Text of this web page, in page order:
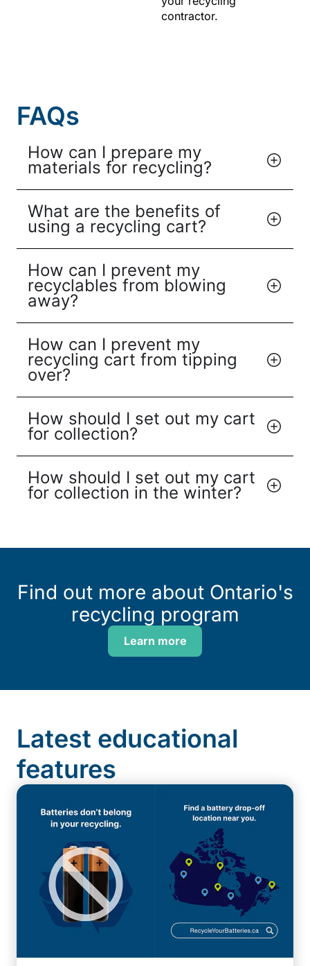
contractor.
FAQs
How can I prepare my
materials for recycling?
What are the benefits of
using a recycling cart?
How can I prevent my
recyclables from blowing
away?
How can I prevent my
recycling cart from tipping
over?
How should I set out my cart
for collection?
How should I set out my cart
for collection in the winter?
Find out more about Ontario's
recycling program
Learn more
Latest educational
features